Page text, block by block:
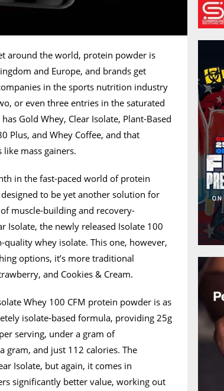
around the world, protein powder is
and Europe, and brands get
in the sports nutrition industry
or even three entries in the saturated
Gold Whey, Clear Isolate, Plant-Based
Plus, and Whey Coffee, and that
mass gainers.
in the fast-paced world of protein
to be yet another solution for
muscle-building and recovery-
Isolate, the newly released Isolate 100
quality whey isolate. This one, however,
options, it’s more traditional
and Cookies & Cream.
Whey 100 CFM protein powder is as
isolate-based formula, providing 25g
serving, under a gram of
gram, and just 112 calories. The
Isolate, but again, it comes in
significantly better value, working out